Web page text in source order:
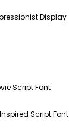
Display
Script Font